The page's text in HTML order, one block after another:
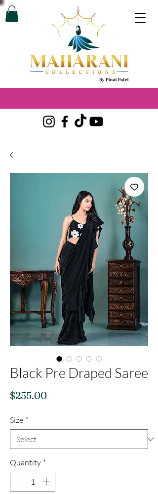
Black Pre Draped Saree
$255.00Price
Size *
Quantity *